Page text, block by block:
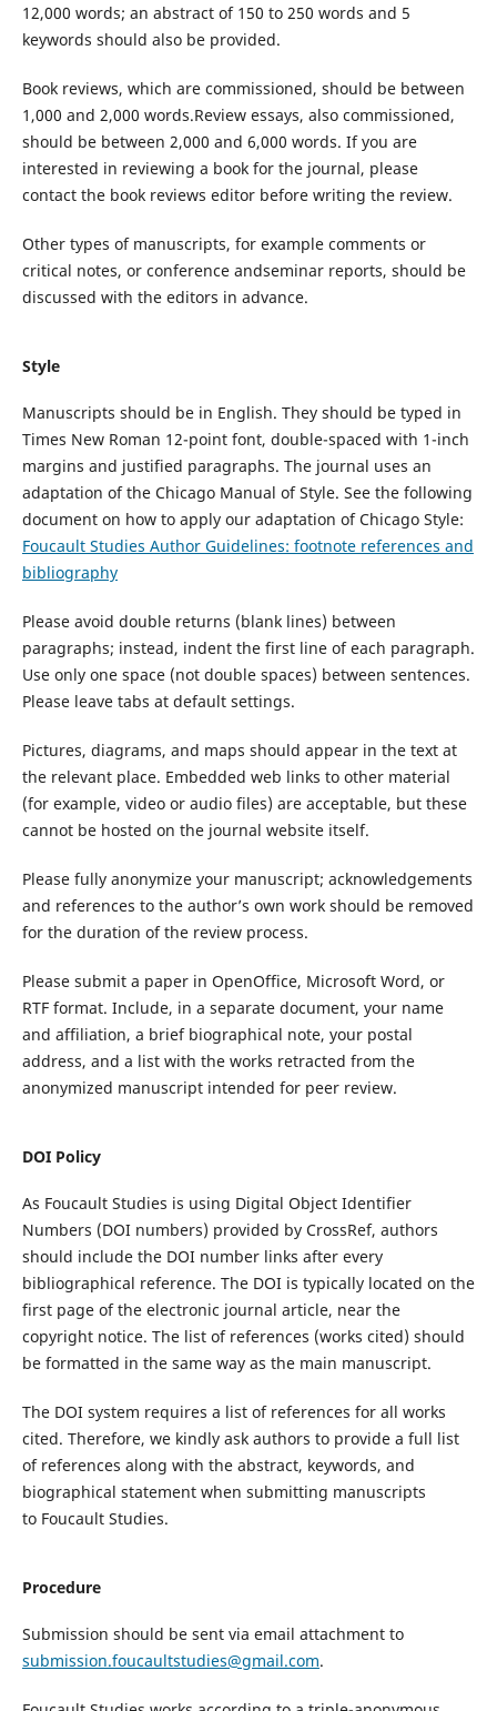
12,000 words; an abstract of 150 to 250 words and 5
keywords should also be provided.
Book reviews, which are commissioned, should be between
1,000 and 2,000 words.Review essays, also commissioned,
should be between 2,000 and 6,000 words. If you are
interested in reviewing a book for the journal, please
contact the book reviews editor before writing the review.
Other types of manuscripts, for example comments or
critical notes, or conference andseminar reports, should be
discussed with the editors in advance.
Style
Manuscripts should bein English. They should betyped in
Times New Roman 12-point font, double-spaced with 1-inch
margins and justified paragraphs. The journal uses an
adaptation of the Chicago Manual of Style. See the following
document on how to apply our adaptation of Chicago Style:
Foucault Studies Author Guidelines: footnote references and
bibliography
Please avoid double returns (blank lines) between
paragraphs; instead, indent the first line of each paragraph.
Use only one space (not double spaces) between sentences.
Please leave tabs at default settings.
Pictures, diagrams, and maps should appear in the text at
the relevant place. Embedded web links to other material
(for example, video or audio files) are acceptable, but these
cannot be hosted on the journal website itself.
Please fully anonymize your manuscript; acknowledgements
and references to the author’s own work should be removed
for the duration of the review process.
Please submit a paper in OpenOffice, Microsoft Word, or
RTFformat. Include, in a separate document, your name
and affiliation, a brief biographical note, your postal
address, and a list with the works retracted from the
anonymized manuscript intended for peer review.
DOI Policy
As Foucault Studies is using Digital Object Identifier
Numbers (DOI numbers) provided by CrossRef, authors
should include the DOI number links after every
bibliographical reference. The DOI is typically located on the
first page of the electronic journal article, near the
copyright notice. Thelist of references (works cited) should
be formatted in the same way as the main manuscript.
The DOI system requires a list of references for all works
cited. Therefore, we kindly ask authors to provide a full list
of references along with the abstract, keywords, and
biographical statement when submitting manuscripts
to Foucault Studies.
Procedure
Submission should be sent via email attachment to
submission.foucaultstudies@gmail.com.